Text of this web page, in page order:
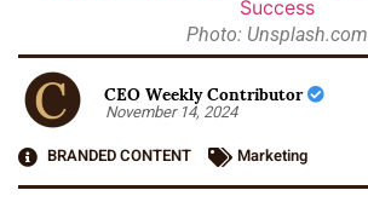
Photo: Unsplash.com
CEO Weekly Contributor
November 14, 2024
BRANDED CONTENT
Marketing